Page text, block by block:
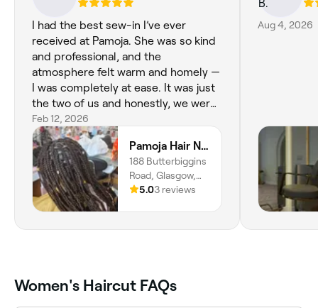
I had the best sew-in I’ve ever
received at Pamoja. She was so kind
and professional, and the
atmosphere felt warm and homely —
I was completely at ease. It was just
the two of us and honestly, we were
the dream team people spend years
looking for. The style is flawless, not
too tight, beautifully cut and
finished, and such great value for the
quality. I’ve just moved from London
and this will definitely be my regular
salon. Highly recommend in
Glasgow!
Feb 12, 2026
Pamoja Hair N Beauty Salon
188 Butterbiggins
Road, Glasgow,
G42 7AP,
5.03 reviews
Aug 4, 2026
Women's Haircut FAQs